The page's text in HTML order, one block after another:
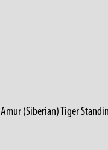
Amur (Siberian) Tiger